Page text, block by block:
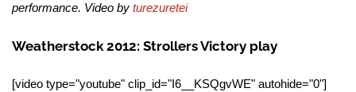
performance. Video by turezuretei
Weatherstock 2012: Strollers Victory play
[video type="youtube" clip_id="I6__KSQgvWE" autohide="0"]